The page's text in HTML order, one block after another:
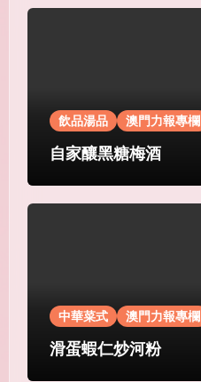
飲品湯品 澳門力報專欄
自家釀黑糖梅酒
中華菜式 澳門力報專欄
滑蛋蝦仁炒河粉